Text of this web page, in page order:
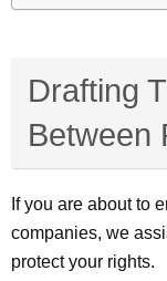
Drafting
Between
If you are about to
companies, we
protect your rights.